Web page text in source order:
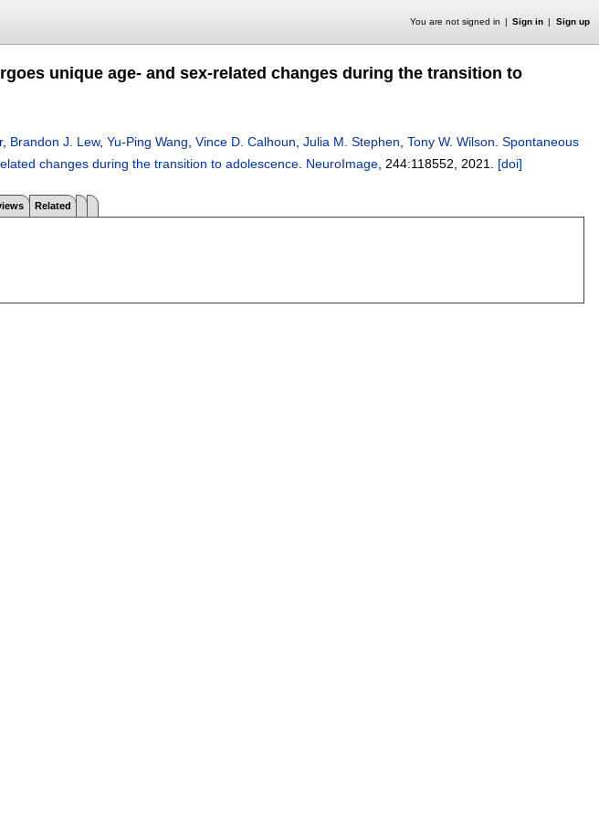
You are not signed in Sign in Sign up
unique age- and sex-related changes during the transition to
, Brandon J. Lew, Yu-Ping Wang Vince D. Calhoun Julia M. Stephen Tony W. Wilson Spontaneous
changes during the transition to adolescence NeuroImage , 244:118552 2021. [doi]
Related